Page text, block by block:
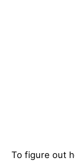
To figure out